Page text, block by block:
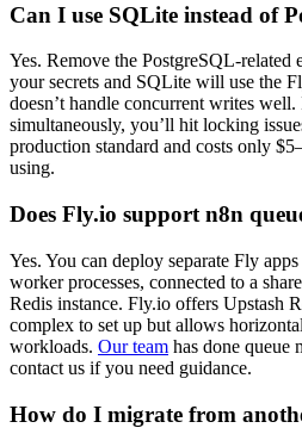
Can I use SQLite instead of
Yes. Remove the PostgreSQL-related
your secrets and SQLite will use the
doesn’t handle concurrent writes
simultaneously, you’ll hit locking
production standard and costs only
using.
Does Fly.io support n8n
Yes. You can deploy separate Fly
worker processes, connected to a
Redis instance. Fly.io offers Upstash
complex to set up but allows
workloads. Our team has done queue
contact us if you need guidance.
How do I migrate from